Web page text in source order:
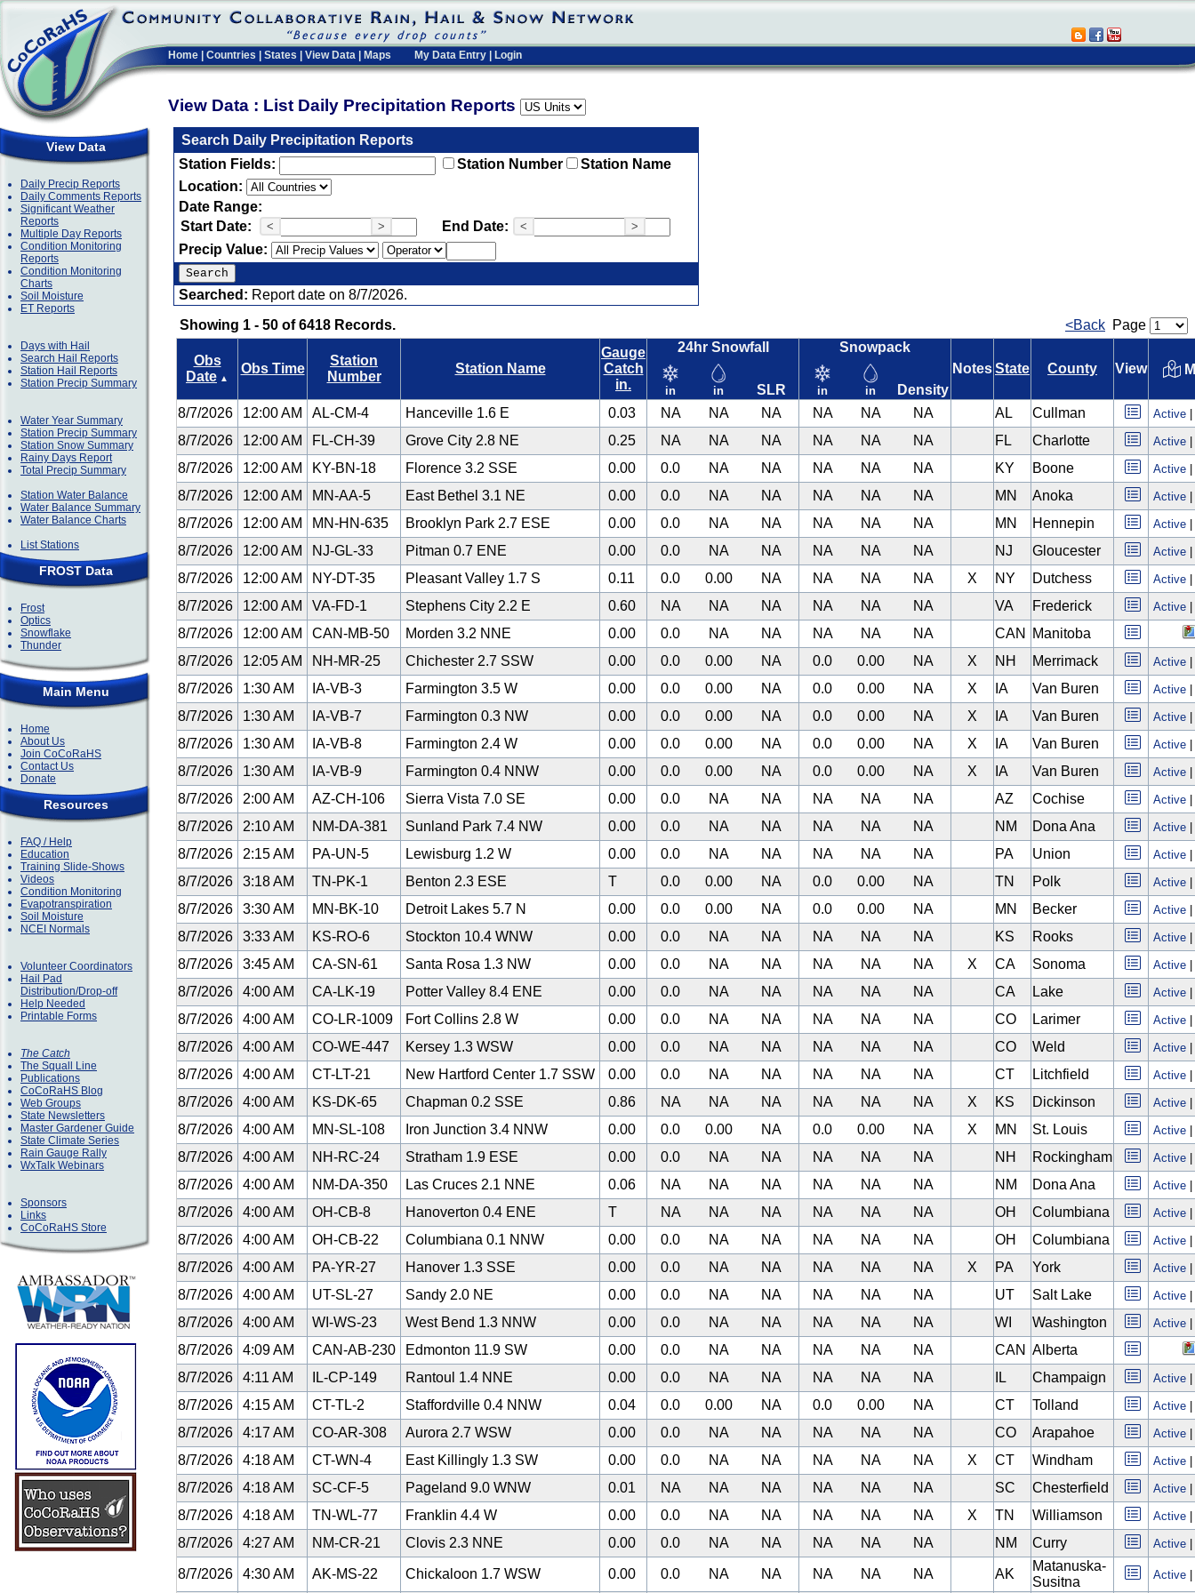
Home Countries States View Data Maps My Data Entry Login
View Data : List Daily Precipitation Reports
View Data
Daily Precip Reports
Daily Comments Reports
Significant Weather
Reports
Multiple Day Reports
Condition Monitoring
Reports
Condition Monitoring
Charts
Soil Moisture
ET Reports
Days with Hail
Search Hail Reports
Station Hail Reports
Station Precip Summary
Water Year Summary
Station Precip Summary
Station Snow Summary
Rainy Days Report
Total Precip Summary
Station Water Balance
Water Balance Summary
Water Balance Charts
List Stations
FROST Data
Frost
Optics
Snowflake
Thunder
Main Menu
Home
About Us
Join CoCoRaHS
Contact Us
Donate
Resources
FAQ / Help
Education
Training Slide-Shows
Videos
Condition Monitoring
Evapotranspiration
Soil Moisture
NCEI Normals
Volunteer Coordinators
Hail Pad
Distribution/Drop-off
Help Needed
Printable Forms
The Catch
The Squall Line
Publications
CoCoRaHS Blog
Web Groups
State Newsletters
Master Gardener Guide
State Climate Series
Rain Gauge Rally
WxTalk Webinars
Sponsors
Links
CoCoRaHS Store
Search Daily Precipitation Reports
Station Fields:
Station Number
Station Name
Location:
Date Range:
Start Date:
< > End Date: < >
Precip Value:
Searched: Report date on 8/7/2026.
Showing 1 - 50 of 6418 Records.
<Back Page
Obs
Date ▲
Obs Time
Station
Number
Station Name
Gauge
Catch
in.
24hr Snowfall
in in SLR
Snowpack
in in Density
NotesState County View
8/7/2026 12:00 AM AL-CM-4 Hanceville 1.6 E 0.03 NA NA NA NA NA NA AL Cullman Active
8/7/2026 12:00 AM FL-CH-39 Grove City 2.8 NE 0.25 NA NA NA NA NA NA FL Charlotte Active
8/7/2026 12:00 AM KY-BN-18 Florence 3.2 SSE 0.00 0.0 NA NA NA NA NA KY Boone Active
8/7/2026 12:00 AM MN-AA-5 East Bethel 3.1 NE 0.00 0.0 NA NA NA NA NA MN Anoka Active
8/7/2026 12:00 AM MN-HN-635 Brooklyn Park 2.7 ESE 0.00 0.0 NA NA NA NA NA MN Hennepin Active
8/7/2026 12:00 AM NJ-GL-33 Pitman 0.7 ENE 0.00 0.0 NA NA NA NA NA NJ Gloucester Active
8/7/2026 12:00 AM NY-DT-35 Pleasant Valley 1.7 S 0.11 0.0 0.00 NA NA NA NA X NY Dutchess Active
8/7/2026 12:00 AM VA-FD-1 Stephens City 2.2 E 0.60 NA NA NA NA NA NA VA Frederick Active
8/7/2026 12:00 AM CAN-MB-50 Morden 3.2 NNE 0.00 0.0 NA NA NA NA NA CAN
Manitoba
8/7/2026
12:05 AM NH-MR-25 Chichester 2.7 SSW 0.00 0.0 0.00 NA 0.0 0.00 NA X NH Merrimack Active
8/7/2026 1:30 AM IA-VB-3 Farmington 3.5 W 0.00 0.0 0.00 NA 0.0 0.00 NA X IA Van Buren Active
8/7/2026 1:30 AM IA-VB-7 Farmington 0.3 NW 0.00 0.0 0.00 NA 0.0 0.00 NA X IA Van Buren Active
8/7/2026 1:30 AM IA-VB-8 Farmington 2.4 W 0.00 0.0 0.00 NA 0.0 0.00 NA X IA Van Buren Active
8/7/2026 1:30 AM IA-VB-9 Farmington 0.4 NNW 0.00 0.0 0.00 NA 0.0 0.00 NA X IA Van Buren Active
8/7/2026 2:00 AM AZ-CH-106 Sierra Vista 7.0 SE 0.00 0.0 NA NA NA NA NA AZ Cochise Active
8/7/2026 2:10 AM NM-DA-381 Sunland Park 7.4 NW 0.00 0.0 NA NA NA NA NA NM Dona Ana Active
8/7/2026 2:15 AM PA-UN-5 Lewisburg 1.2 W 0.00 0.0 NA NA NA NA NA PA Union Active
8/7/2026 3:18 AM TN-PK-1 Benton 2.3 ESE T 0.0 0.00 NA 0.0 0.00 NA TN Polk Active
8/7/2026 3:30 AM MN-BK-10 Detroit Lakes 5.7 N 0.00 0.0 0.00 NA 0.0 0.00 NA MN Becker Active
8/7/2026 3:33 AM KS-RO-6 Stockton 10.4 WNW 0.00 0.0 NA NA NA NA NA KS Rooks Active
8/7/2026 3:45 AM CA-SN-61 Santa Rosa 1.3 NW 0.00 0.0 NA NA NA NA NA X CA Sonoma Active
8/7/2026 4:00 AM CA-LK-19 Potter Valley 8.4 ENE 0.00 0.0 NA NA NA NA NA CA Lake Active
8/7/2026 4:00 AM CO-LR-1009 Fort Collins 2.8 W 0.00 0.0 NA NA NA NA NA CO Larimer Active
8/7/2026 4:00 AM CO-WE-447 Kersey 1.3 WSW 0.00 0.0 NA NA NA NA NA CO Weld Active
8/7/2026 4:00 AM CT-LT-21 New Hartford Center 1.7 SSW 0.00 0.0 NA NA NA NA NA CT Litchfield Active
8/7/2026 4:00 AM KS-DK-65 Chapman 0.2 SSE 0.86 NA NA NA NA NA NA X KS Dickinson Active
8/7/2026 4:00 AM MN-SL-108 Iron Junction 3.4 NNW 0.00 0.0 0.00 NA 0.0 0.00 NA X MN St. Louis Active
8/7/2026 4:00 AM NH-RC-24 Stratham 1.9 ESE 0.00 0.0 NA NA NA NA NA NH Rockingham Active
8/7/2026 4:00 AM NM-DA-350 Las Cruces 2.1 NNE 0.06 NA NA NA NA NA NA NM Dona Ana Active
8/7/2026 4:00 AM OH-CB-8 Hanoverton 0.4 ENE T NA NA NA NA NA NA OH Columbiana Active
8/7/2026 4:00 AM OH-CB-22 Columbiana 0.1 NNW 0.00 0.0 NA NA NA NA NA OH Columbiana Active
8/7/2026 4:00 AM PA-YR-27 Hanover 1.3 SSE 0.00 0.0 NA NA NA NA NA X PA York Active
8/7/2026 4:00 AM UT-SL-27 Sandy 2.0 NE 0.00 0.0 NA NA NA NA NA UT Salt Lake Active
8/7/2026 4:00 AM WI-WS-23 West Bend 1.3 NNW 0.00 0.0 NA NA NA NA NA WI Washington Active
8/7/2026 4:09 AM CAN-AB-230 Edmonton 11.9 SW 0.00 0.0 NA NA NA NA NA CAN Alberta
8/7/2026
4:11 AM IL-CP-149 Rantoul 1.4 NNE 0.00 0.0 NA NA NA NA NA IL Champaign Active
8/7/2026 4:15 AM CT-TL-2 Staffordville 0.4 NNW 0.04 0.0 0.00 NA 0.0 0.00 NA CT Tolland Active
8/7/2026 4:17 AM CO-AR-308 Aurora 2.7 WSW 0.00 0.0 NA NA NA NA NA CO Arapahoe Active
8/7/2026 4:18 AM CT-WN-4 East Killingly 1.3 SW 0.00 0.0 NA NA NA NA NA X CT Windham Active
8/7/2026 4:18 AM SC-CF-5 Pageland 9.0 WNW 0.01 NA NA NA NA NA NA SC Chesterfield Active
8/7/2026 4:18 AM TN-WL-77 Franklin 4.4 W 0.00 0.0 NA NA NA NA NA X TN Williamson Active
8/7/2026 4:27 AM NM-CR-21 Clovis 2.3 NNE 0.00 0.0 NA NA NA NA NA NM Curry Active
8/7/2026 4:30 AM AK-MS-22 Chickaloon 1.7 WSW 0.00 0.0 NA NA NA NA NA AK
Matanuska-
Susitna
Active